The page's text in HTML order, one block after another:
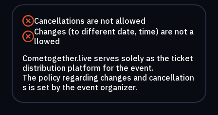
Cancellations are not allowed
Changes (to different date, time) are not a
llowed
Cometogether.live serves solely as the ticket
distribution platform for the event.
The policy regarding changes and cancellation
s is set by the event organizer.